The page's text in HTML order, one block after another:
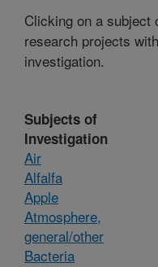
Clicking on a
research projects
investigation.
Subjects of
Investigation
Air
Alfalfa
Apple
Atmosphere,
general/other
Bacteria